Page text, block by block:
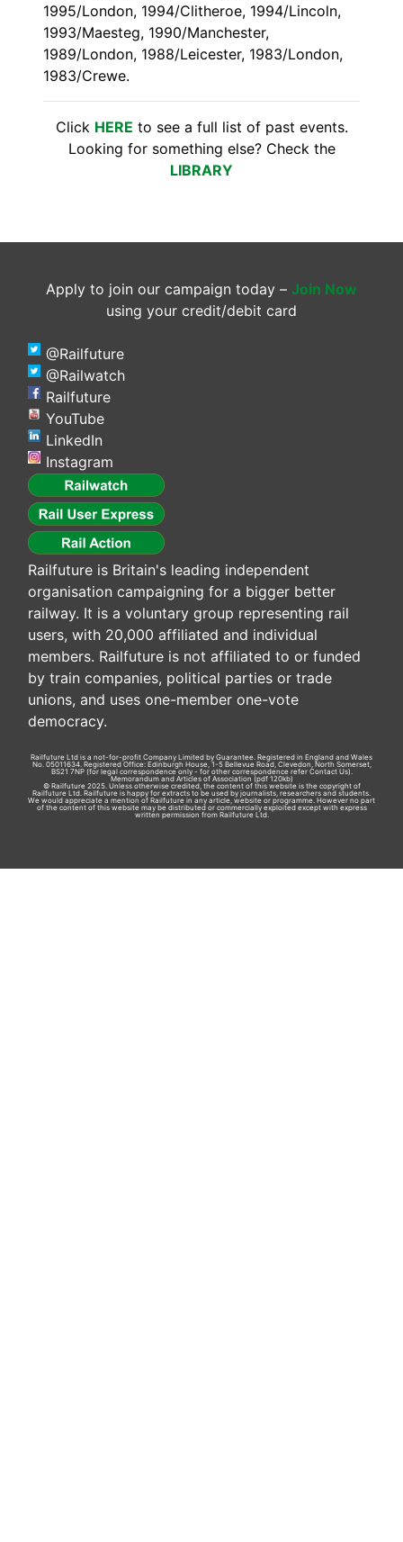
1995/London, 1994/Clitheroe, 1994/Lincoln,
1993/Maesteg, 1990/Manchester,
1989/London, 1988/Leicester, 1983/London,
1983/Crewe.
Click HERE to see a full list of past events.
Looking for something else? Check the
LIBRARY
Apply to join our campaign today – Join Now
using your credit/debit card
@Railfuture
@Railwatch
Railfuture
YouTube
LinkedIn
Instagram
Railfuture is Britain's leading independent
organisation campaigning for a bigger better
railway. It is a voluntary group representing rail
users, with 20,000 affiliated and individual
members. Railfuture is not affiliated to or funded
by train companies, political parties or trade
unions, and uses one-member one-vote
democracy.
Railfuture Ltd is a not-for-profit Company Limited by Guarantee. Registered in England and Wales
No. 05011634. Registered Office: Edinburgh House, 1-5 Bellevue Road, Clevedon, North Somerset,
BS21 7NP (for legal correspondence only - for other correspondence refer Contact Us).
Memorandum and Articles of Association (pdf 120kb)
© Railfuture 2025. Unless otherwise credited, the content of this website is the copyright of
Railfuture Ltd. Railfuture is happy for extracts to be used by journalists, researchers and students.
We would appreciate a mention of Railfuture in any article, website or programme. However no part
of the content of this website may be distributed or commercially exploited except with express
written permission from Railfuture Ltd.